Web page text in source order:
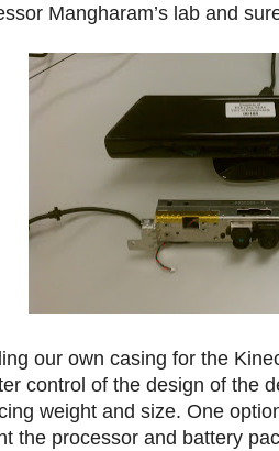
Mangharam’s lab and
our own casing for the
control of the design of the
weight and size. One
the processor and battery